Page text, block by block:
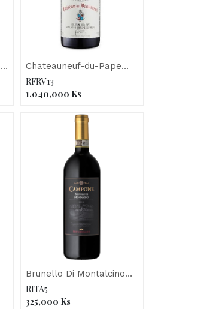
Chateauneuf-du-Pape
"Chateau de Beaucastel"
2014
RFRV13
1,040,000 Ks
Brunello Di Montalcino
"Campone" 2013
RITA5
325,000 Ks